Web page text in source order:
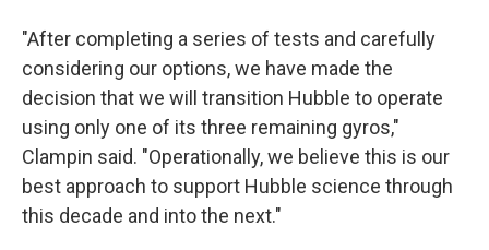
"After completing a series of tests and carefully
considering our options, we have made the
decision that we will transition Hubble to operate
using only one of its three remaining gyros,"
Clampin said. "Operationally, we believe this is our
best approach to support Hubble science through
this decade and into the next."